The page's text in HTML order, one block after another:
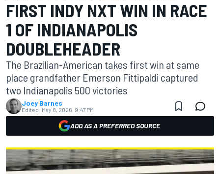
FIRST INDY NXT WIN IN RACE
1 OF INDIANAPOLIS
DOUBLEHEADER
The Brazilian-American takes first win at same
place grandfather Emerson Fittipaldi captured
two Indianapolis 500 victories
Joey Barnes
Edited: May 8, 2026, 9:47 PM
ADD AS A PREFERRED SOURCE